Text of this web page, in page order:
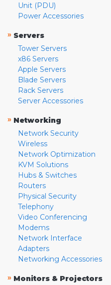
Unit (PDU)
Power Accessories
» Servers
Tower Servers
x86 Servers
Apple Servers
Blade Servers
Rack Servers
Server Accessories
» Networking
Network Security
Wireless
Network Optimization
KVM Solutions
Hubs & Switches
Routers
Physical Security
Telephony
Video Conferencing
Modems
Network Interface
Adapters
Networking Accessories
» Monitors & Projectors